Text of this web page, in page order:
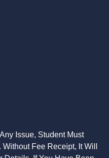
Issue, Student Must
Fee Receipt, It Will